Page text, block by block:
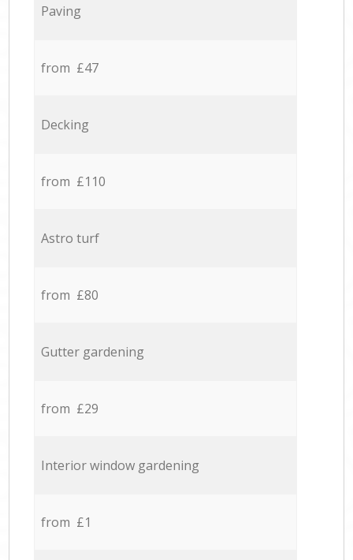
Paving
from £47
Decking
from £110
Astro turf
from £80
Gutter gardening
from £29
Interior window gardening
from £1